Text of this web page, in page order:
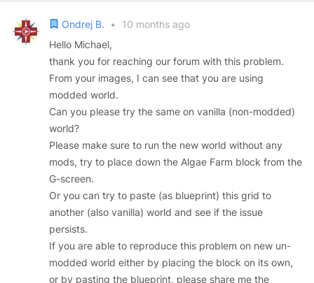
Ondrej B. •
10 months ago
Hello Michael,
thank you for reaching our forum with this problem.
From your images, I can see that you are using
modded world.
Can you please try the same on vanilla (non-modded)
world?
Please make sure to run the new world without any
mods, try to place down the Algae Farm block from the
G-screen.
Or you can try to paste (as blueprint) this grid to
another (also vanilla) world and see if the issue
persists.
If you are able to reproduce this problem on new un-
modded world either by placing the block on its own,
or by pasting the blueprint, please share me the